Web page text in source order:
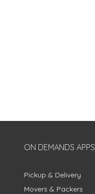
ON DEMANDS APPS
Pickup & Delivery
Movers & Packers